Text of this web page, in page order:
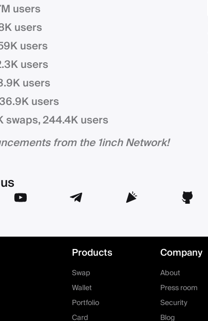
users
users
users
users
users
users
swaps, 244.4K users
from the 1inch Network!
Products
Swap
Wallet
Portfolio
Card
Company
About
Press room
Security
Blog